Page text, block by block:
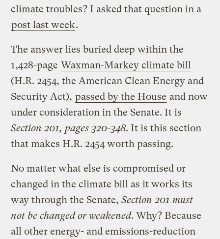
climate troubles? I asked that question in a
post last week.
The answer lies buried deep within the
1,428-page Waxman-Markey climate bill
(H.R. 2454, the American Clean Energy and
Security Act), passed by the House and now
under consideration in the Senate. It is
Section 201, pages 320-348. It is this section
that makes H.R. 2454 worth passing.
No matter what else is compromised or
changed in the climate bill as it works its
way through the Senate,Section 201 must
not be changed or weakened. Why? Because
all other energy- and emissions-reduction